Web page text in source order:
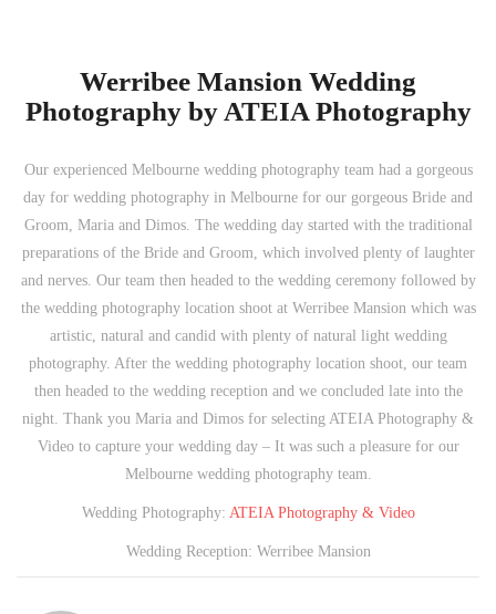
Werribee Mansion Wedding
Photography by ATEIA Photography
Our experienced Melbourne wedding photography team had a gorgeous
day for wedding photography in Melbourne for our gorgeous Bride and
Groom, Maria and Dimos. The wedding day started with the traditional
preparations of the Bride and Groom, which involved plenty of laughter
and nerves. Our team then headed to the wedding ceremony followed by
the wedding photography location shoot at Werribee Mansion which was
artistic, natural and candid with plenty of natural light wedding
photography. After the wedding photography location shoot, our team
then headed to the wedding reception and we concluded late into the
night. Thank you Maria and Dimos for selecting ATEIA Photography &
Video to capture your wedding day – It was such a pleasure for our
Melbourne wedding photography team.
Wedding Photography: ATEIA Photography & Video
Wedding Reception: Werribee Mansion